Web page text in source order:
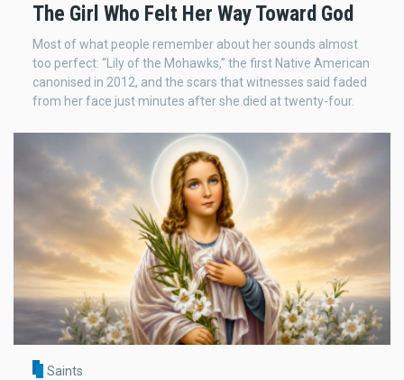
The Girl Who Felt Her Way Toward God
Most of what people remember about her sounds almost
too perfect: “Lily of the Mohawks,” the first Native American
canonised in 2012, and the scars that witnesses said faded
from her face just minutes after she died at twenty-four.
Saints